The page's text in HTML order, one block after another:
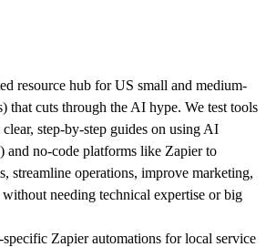
resource hub for US small and medium-
that cuts through the AI hype. We test tools
step-by-step guides on using AI
and no-code platforms like Zapier to
streamline operations, improve marketing,
needing technical expertise or big
Zapier automations for local service